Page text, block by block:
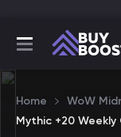
Home
WoW
Mythic +20